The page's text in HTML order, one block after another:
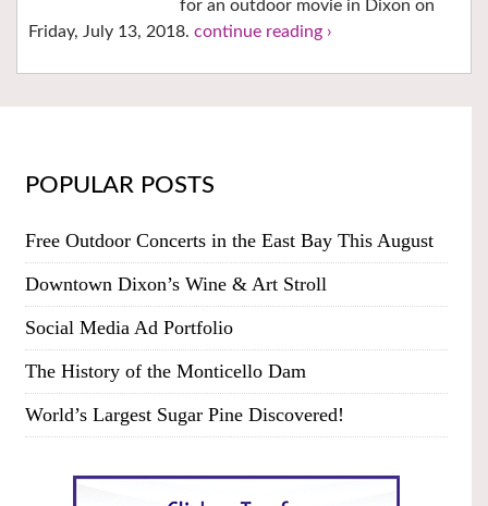
for an outdoor movie in Dixon on
Friday, July 13, 2018. continue reading ›
POPULAR POSTS
Free Outdoor Concerts in the East Bay This August
Downtown Dixon’s Wine & Art Stroll
Social Media Ad Portfolio
The History of the Monticello Dam
World’s Largest Sugar Pine Discovered!